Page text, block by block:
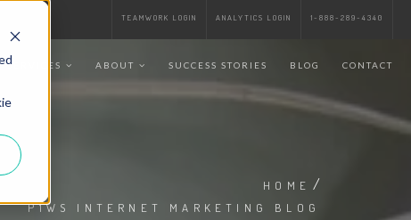
TEAMWORK LOGIN ANALYTICS LOGIN 1-888-289-4340
SERVICES ABOUT SUCCESS STORIES BLOG CONTACT
HOME /
P1WS INTERNET MARKETING BLOG